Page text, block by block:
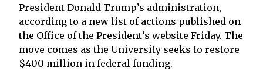
President Donald Trump’s administration,
according to a new list of actions published on
the Office of the President’s website Friday. The
move comes as the University seeks to restore
$400 million in federal funding.